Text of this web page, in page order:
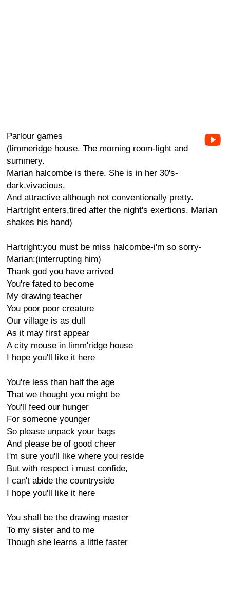
Parlour games
(limmeridge house. The morning room-light and
summery.
Marian halcombe is there. She is in her 30's-
dark,vivacious,
And attractive although not conventionally pretty.
Hartright enters,tired after the night's exertions. Marian
shakes his hand)
Hartright:you must be miss halcombe-i'm so sorry-
Marian:(interrupting him)
Thank god you have arrived
You're fated to become
My drawing teacher
You poor poor creature
Our village is as dull
As it may first appear
A city mouse in limm'ridge house
I hope you'll like it here
You're less than half the age
That we thought you might be
You'll feed our hunger
For someone younger
So please unpack your bags
And please be of good cheer
I'm sure you'll like where you reside
But with respect i must confide,
I can't abide the countryside
I hope you'll like it here
You shall be the drawing master
To my sister and to me
Though she learns a little faster